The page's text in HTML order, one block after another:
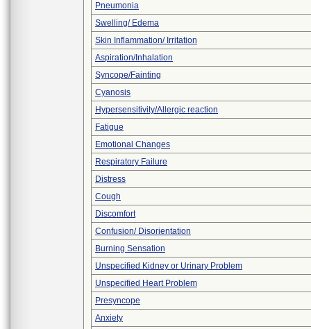
Pneumonia
Swelling/ Edema
Skin Inflammation/ Irritation
Aspiration/Inhalation
Syncope/Fainting
Cyanosis
Hypersensitivity/Allergic reaction
Fatigue
Emotional Changes
Respiratory Failure
Distress
Cough
Discomfort
Confusion/ Disorientation
Burning Sensation
Unspecified Kidney or Urinary Problem
Unspecified Heart Problem
Presyncope
Anxiety